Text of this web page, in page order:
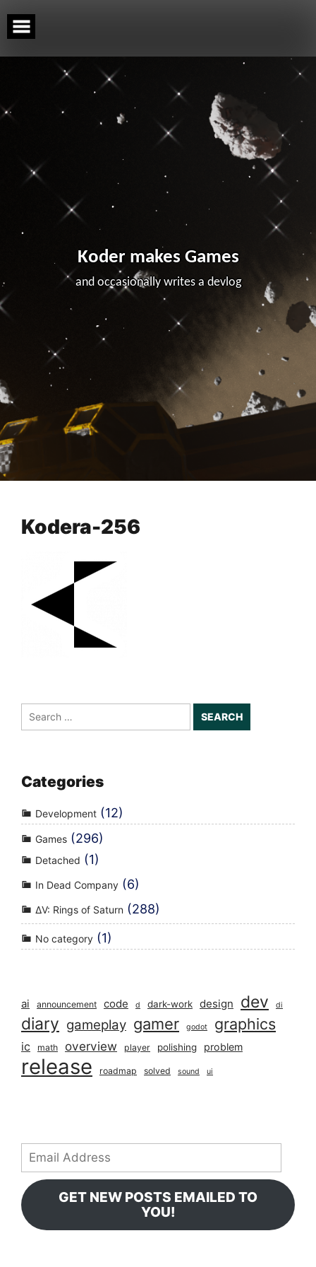
to
content
Koder makes Games
and occasionally writes a devlog
Kodera-256
Search
for:
Categories
Development (12)
Games (296)
Detached (1)
In Dead Company (6)
ΔV: Rings of Saturn (288)
No category (1)
ai announcement code d dark-work design dev di
diary gameplay gamer godot graphics
ic math overview player polishing problem
release roadmap solved sound ui
Email
Address
GET NEW POSTS EMAILED TO
YOU!